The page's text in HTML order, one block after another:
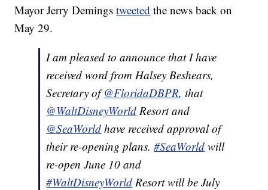
Mayor Jerry Demingstweeted the news back on
May 29.
I am pleased to announce that I have
received word from Halsey Beshears,
Secretary of@FloridaDBPR, that
@WaltDisneyWorld Resort and
@SeaWorld have received approval of
their re-opening plans.#SeaWorld will
re-open June 10 and
#WaltDisneyWorld Resort will be July